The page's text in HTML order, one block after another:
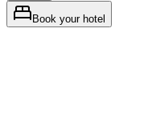
Book your hotel